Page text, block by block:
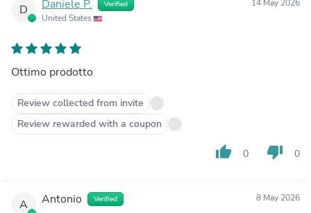
D Daniele P. Verified
United States
14 May 2026
Ottimo prodotto
Review collected from invite
Review rewarded with a coupon
thumb_up 0 thumb_down 0
A Antonio Verified 8 May 2026